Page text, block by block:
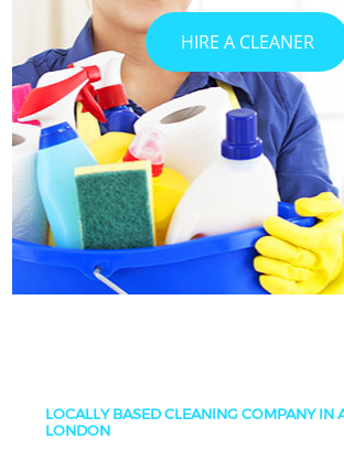
HIRE A CLEANER
LOCALLY BASED CLEANING COMPANY IN
LONDON